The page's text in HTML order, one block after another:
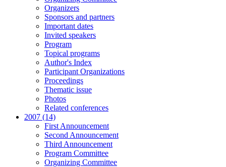
Organizers
Sponsors and partners
Important dates
Invited speakers
Program
Topical programs
Author's Index
Participant Organizations
Proceedings
Thematic issue
Photos
Related conferences
2007 (14)
First Announcement
Second Announcement
Third Announcement
Program Committee
Organizing Committee